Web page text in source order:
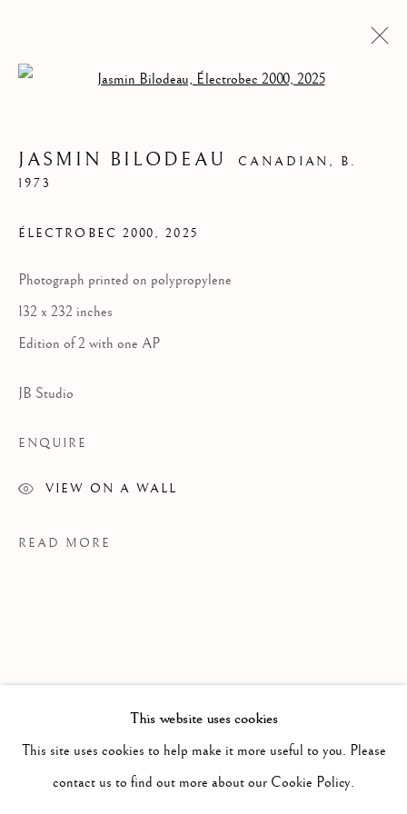
JASMIN BILODEAU
JASMIN BILODEAU
CE N'EST QU'UN AU REVOIR
PRESS RELEASE
This website uses cookies
This site uses cookies to help make it more useful to you. Please
contact us to find out more about our Cookie Policy.
JASMIN BILODEAU CANADIAN,B.
1973
ÉLECTROBEC 2000,2025
Photograph printed on polypropylene
132 x 232 inches
Edition of 2 with one AP
JB Studio
ENQUIRE
VIEW ON A WALL
READ MORE
EXHIBITIONS